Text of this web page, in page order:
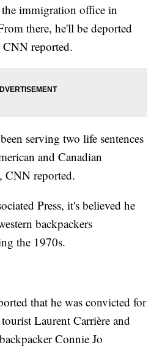
immigration office in
there, he'll be deported
CNN reported.
serving two life sentences
and Canadian
CNN reported.
Press, it's believed he
backpackers
the 1970s.
that he was convicted for
Laurent Carrière and
Connie Jo